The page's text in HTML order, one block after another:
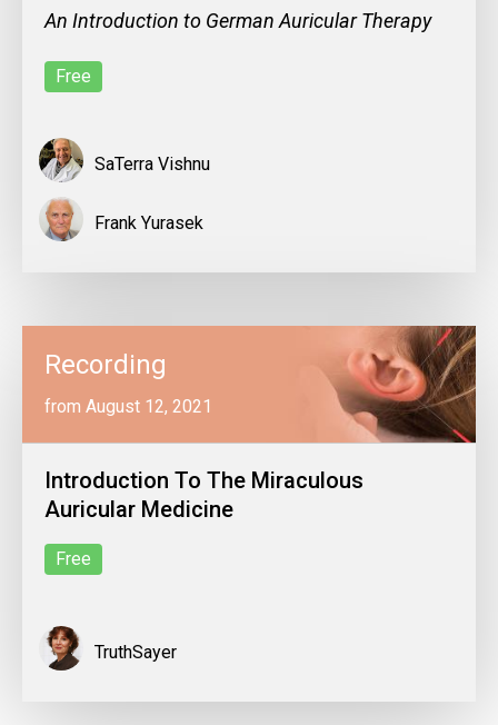
An Introduction to German Auricular Therapy
Free
SaTerra Vishnu
Frank Yurasek
Recording
from August 12, 2021
Introduction To The Miraculous
Auricular Medicine
Free
TruthSayer